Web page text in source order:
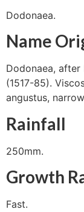
Dodonaea.
Name
Dodonaea,
(1517-85).
angustus,
Rainfall
250mm.
Growth
Fast.